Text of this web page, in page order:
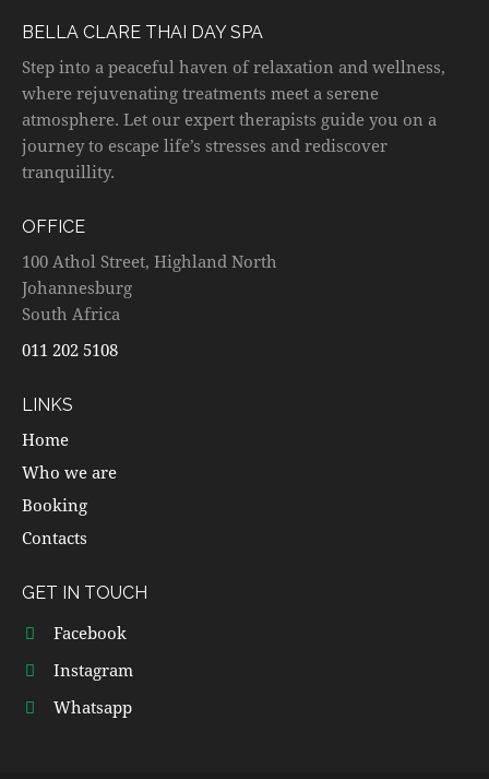
BELLA CLARE THAI DAY SPA
Step into a peaceful haven of relaxation and wellness,
where rejuvenating treatments meet a serene
atmosphere. Let our expert therapists guide you on a
journey to escape life’s stresses and rediscover
tranquillity.
OFFICE
100 Athol Street, Highland North
Johannesburg
South Africa
011 202 5108
LINKS
Home
Who we are
Booking
Contacts
GET IN TOUCH
Facebook
Instagram
Whatsapp